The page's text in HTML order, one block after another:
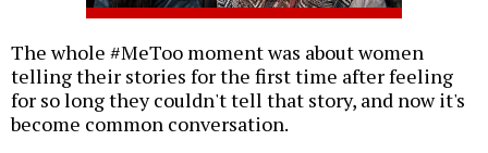
The whole #MeToo moment was about women
telling their stories for the first time after feeling
for so long they couldn't tell that story, and now it's
become common conversation.